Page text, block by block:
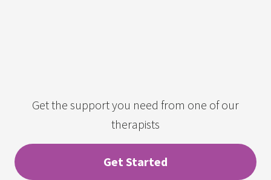
Get the support you need from one of our
therapists
Get Started